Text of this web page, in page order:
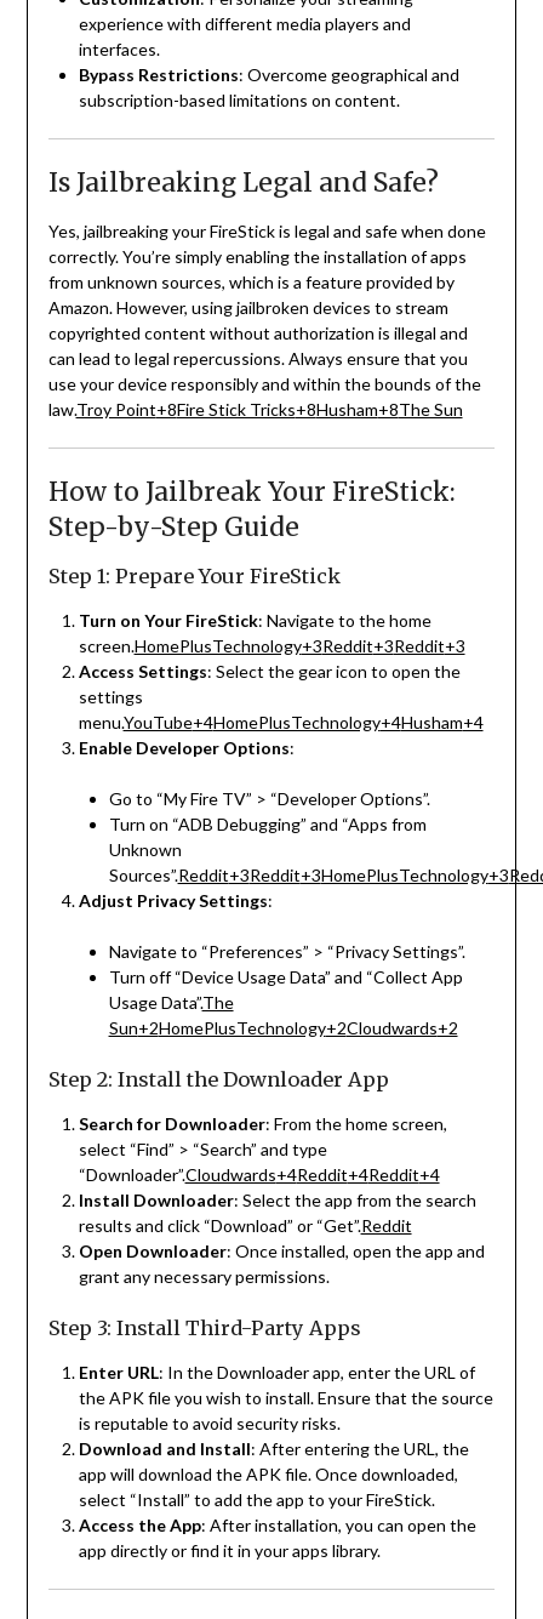
experience with different media players and
interfaces.
Bypass Restrictions: Overcome geographical and
subscription-based limitations on content.
Is Jailbreaking Legal and Safe?
Yes, jailbreaking your FireStick is legal and safe when done
correctly. You’re simply enabling the installation of apps
from unknown sources, which is a feature provided by
Amazon. However, using jailbroken devices to stream
copyrighted content without authorization is illegal and
can lead to legal repercussions. Always ensure that you
use your device responsibly and within the bounds of the
law.Troy Point+8Fire Stick Tricks+8Husham+8The Sun
How to Jailbreak Your FireStick:
Step-by-Step Guide
Step 1: Prepare Your FireStick
Turn on Your FireStick: Navigate to the home
screen.HomePlusTechnology+3Reddit+3Reddit+3
Access Settings: Select the gear icon to open the
settings
menu.YouTube+4HomePlusTechnology+4Husham+4
Enable Developer Options:
Go to “My Fire TV” > “Developer Options”.
Turn on “ADB Debugging” and “Apps from
Unknown
Sources”.Reddit+3Reddit+3HomePlusTechnology+3
Adjust Privacy Settings:
Navigate to “Preferences” > “Privacy Settings”.
Turn off “Device Usage Data” and “Collect App
Usage Data”.The
Sun+2HomePlusTechnology+2Cloudwards+2
Step 2: Install the Downloader App
Search for Downloader: From the home screen,
select “Find” > “Search” and type
“Downloader”.Cloudwards+4Reddit+4Reddit+4
Install Downloader: Select the app from the search
results and click “Download” or “Get”.Reddit
Open Downloader: Once installed, open the app and
grant any necessary permissions.
Step 3: Install Third-Party Apps
Enter URL: In the Downloader app, enter the URL of
the APK file you wish to install. Ensure that the source
is reputable to avoid security risks.
Download and Install: After entering the URL, the
app will download the APK file. Once downloaded,
select “Install” to add the app to your FireStick.
Access the App: After installation, you can open the
app directly or find it in your apps library.